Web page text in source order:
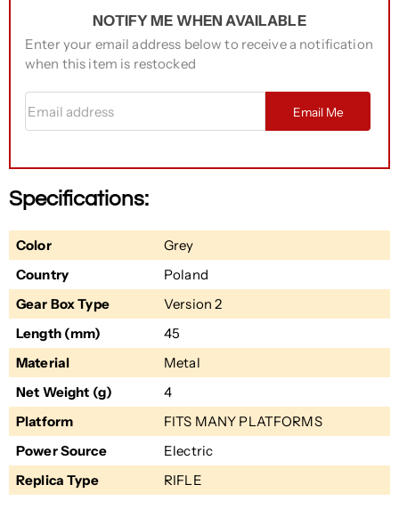
FacebookTwitterLinkedInPinterest
NOTIFY ME WHEN AVAILABLE
Enter your email address below to receive a notification
when this item is restocked
Email Me
Specifications:
Color
Grey
Country
Poland
Gear Box Type
Version 2
Length (mm)
45
Material
Metal
Net Weight (g)
4
Platform
FITS MANY PLATFORMS
Power Source
Electric
Replica Type
RIFLE